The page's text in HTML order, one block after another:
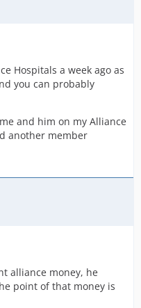
Hospitals a week ago as
you can probably
and him on my Alliance
another member
alliance money, he
point of that money is